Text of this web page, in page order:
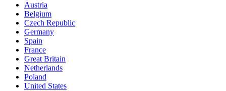
Austria
Belgium
Czech Republic
Germany
Spain
France
Great Britain
Netherlands
Poland
United States